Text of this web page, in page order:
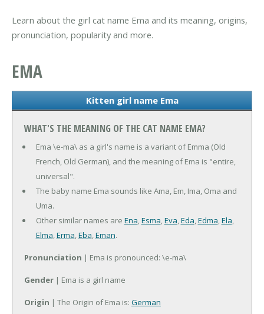
Learn about the girl cat name Ema and its meaning, origins,
pronunciation, popularity and more.
EMA
Kitten girl name Ema
WHAT'S THE MEANING OF THE CAT NAME EMA?
Ema \e-ma\ as a girl's name is a variant of Emma (Old
French, Old German), and the meaning of Ema is "entire,
universal".
The baby name Ema sounds like Ama, Em, Ima, Oma and
Uma.
Other similar names are Ena,Esma,Eva,Eda,Edma,Ela,
Elma,Erma,Eba,Eman.
Pronunciation | Ema is pronounced: \e-ma\
Gender | Ema is a girl name
Origin | The Origin of Ema is: German